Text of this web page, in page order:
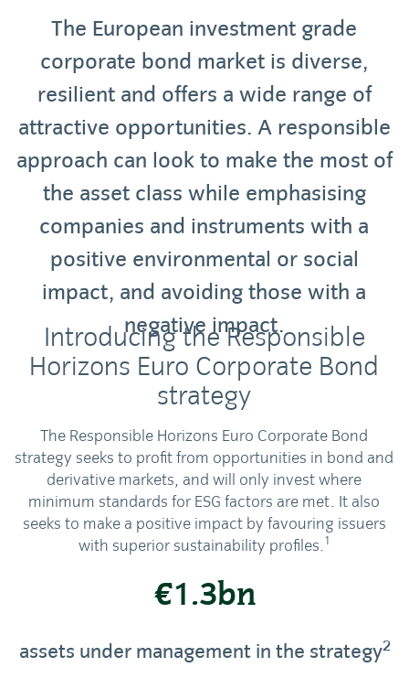
The European investment grade
corporate bond market is diverse,
resilient and offers a wide range of
attractive opportunities. A responsible
approach can look to make the most of
the asset class while emphasising
companies and instruments with a
positive environmental or social
impact, and avoiding those with a
negative impact.
Introducing the Responsible
Horizons Euro Corporate Bond
strategy
The Responsible Horizons Euro Corporate Bond
strategy seeks to profit from opportunities in bond and
derivative markets, and will only invest where
minimum standards for ESG factors are met. It also
seeks to make a positive impact by favouring issuers
with superior sustainability profiles.1
€1.3bn
assets under management in the strategy2